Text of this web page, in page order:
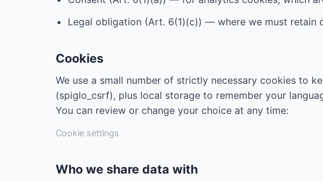
Legal obligation (Art. 6(1)(c)) — where we must
Cookies
We use a small number of strictly necessary cookies to
(spiglo_csrf), plus local storage to remember your
You can review or change your choice at any time:
Cookie settings
Who we share data with